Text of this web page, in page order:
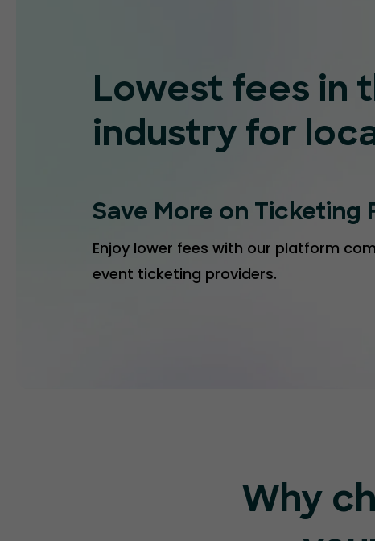
Lowest fees in
industry for
Save More on Ticketing
Enjoy lower fees with our platform
event ticketing providers.
Why